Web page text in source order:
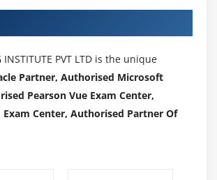
INSTITUTE PVT LTD is the unique
Partner, Authorised Microsoft
Pearson Vue Exam Center,
Exam Center, Authorised Partner Of